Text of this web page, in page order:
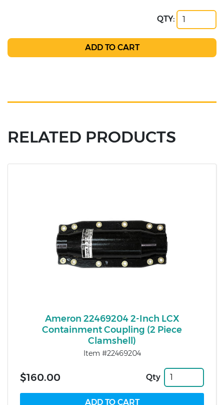
QTY:
RELATED PRODUCTS
Ameron 22469204 2-Inch LCX
Containment Coupling (2 Piece
Clamshell)
Item #22469204
$160.00 Qty